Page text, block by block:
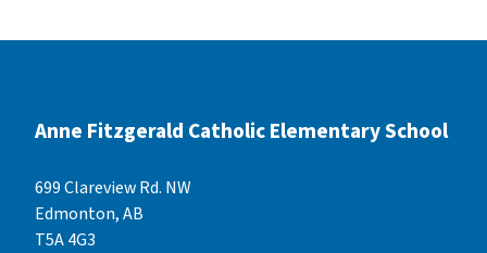
Anne Fitzgerald Catholic Elementary School
699 Clareview Rd. NW
Edmonton, AB
T5A 4G3